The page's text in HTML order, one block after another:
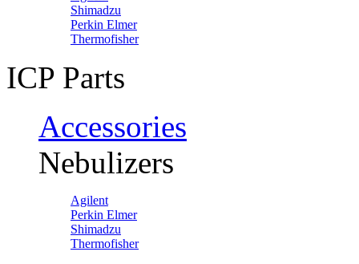
Shimadzu
Perkin Elmer
Thermofisher
ICP Parts
Accessories
Nebulizers
Agilent
Perkin Elmer
Shimadzu
Thermofisher